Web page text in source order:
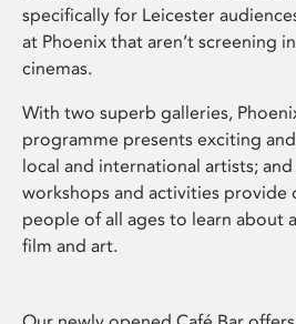
specifically for Leicester
at Phoenix that aren’t screening
cinemas.
With two superb galleries,
programme presents exciting
local and international artists;
workshops and activities
people of all ages to learn about
film and art.